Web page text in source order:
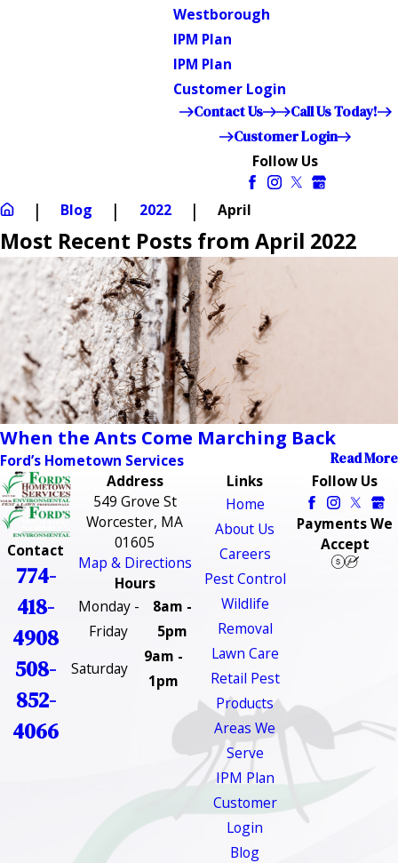
Westborough
IPM Plan
IPM Plan
Customer Login
Contact Us
Call Us Today!
Customer Login
Follow Us
Blog 2022 April
Most Recent Posts from April 2022
When the Ants Come Marching Back
Ford’s Hometown Services Read More
Contact
774-
418-
4908
508-
852-
4066
Address
549 Grove St
Worcester, MA
01605
Map & Directions
Hours
Monday -
Friday
8am -
5pm
Saturday
9am -
1pm
Links
Home
About Us
Careers
Pest Control
Wildlife
Removal
Lawn Care
Retail Pest
Products
Areas We
Serve
IPM Plan
Customer
Login
Blog
Follow Us
Payments We
Accept